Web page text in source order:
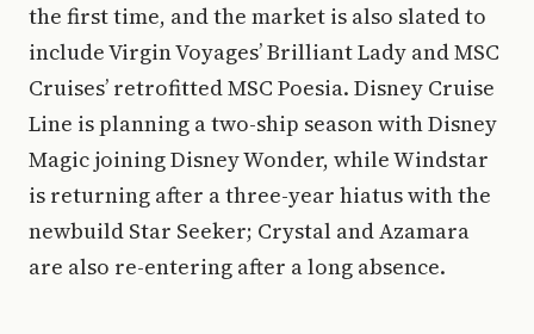
the first time, and the market is also slated to
include Virgin Voyages’ Brilliant Lady and MSC
Cruises’ retrofitted MSC Poesia. Disney Cruise
Line is planning a two-ship season with Disney
Magic joining Disney Wonder, while Windstar
is returning after a three-year hiatus with the
newbuild Star Seeker; Crystal and Azamara
are also re-entering after a long absence.